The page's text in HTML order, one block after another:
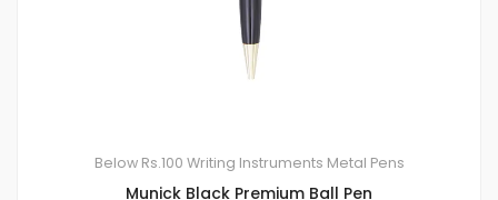
Below Rs.100 Writing Instruments Metal Pens
Munick Black Premium Ball Pen